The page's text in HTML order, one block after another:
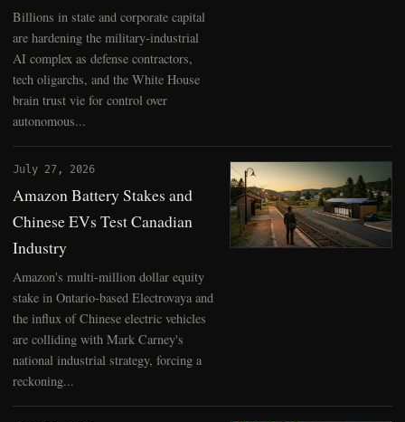
Billions in state and corporate capital
are hardening the military-industrial
AI complex as defense contractors,
tech oligarchs, and the White House
brain trust vie for control over
autonomous...
July 27, 2026
Amazon Battery Stakes and
Chinese EVs Test Canadian
Industry
Amazon's multi-million dollar equity
stake in Ontario-based Electrovaya and
the influx of Chinese electric vehicles
are colliding with Mark Carney's
national industrial strategy, forcing a
reckoning...